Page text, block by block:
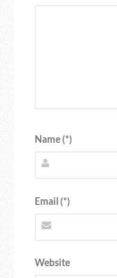
Name (*)
Email (*)
Website